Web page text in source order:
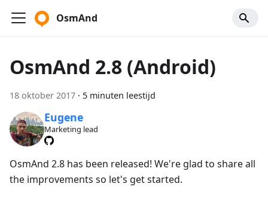
OsmAnd
OsmAnd 2.8 (Android)
18 oktober 2017 · 5 minuten leestijd
Eugene
Marketing lead
OsmAnd 2.8 has been released! We're glad to share all
the improvements so let's get started.